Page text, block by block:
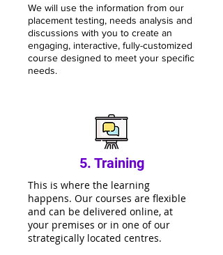
We will use the information from our
placement testing, needs analysis and
discussions with you to create an
engaging, interactive, fully-customized
course designed to meet your specific
needs.
5. Training
This is where the learning
happens. Our courses are flexible
and can be delivered online, at
your premises or in one of our
strategically located centres.